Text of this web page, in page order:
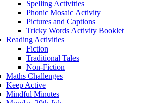
Spelling Activities
Phonic Mosaic Activity
Pictures and Captions
Tricky Words Activity Booklet
Reading Activities
Fiction
Traditional Tales
Non-Fiction
Maths Challenges
Keep Active
Mindful Minutes